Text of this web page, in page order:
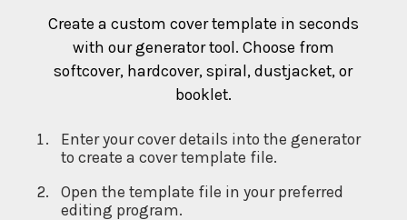
Create a custom cover template in seconds
with our generator tool. Choose from
softcover, hardcover, spiral, dustjacket, or
booklet.
Enter your cover details into the generator
to create a cover template file.
Open the template file in your preferred
editing program.